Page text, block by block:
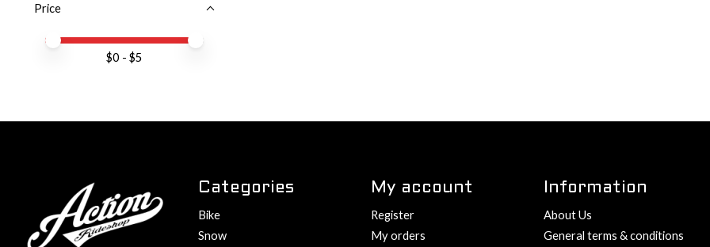
Price
Price minimum value
Price maximum value
$0 - $5
Categories
Bike
Snow
My account
Register
My orders
Information
About Us
General terms & conditions